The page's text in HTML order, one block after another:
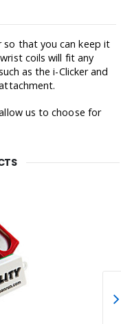
so that you can keep it
coils will fit any
as the i-Clicker and
us to choose for